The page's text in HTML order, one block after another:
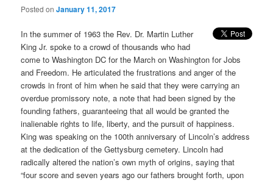
Posted onJanuary 11, 2017
In the summer of 1963 the Rev. Dr. Martin Luther
King Jr. spoke to a crowd of thousands who had
come to Washington DC for the March on Washington for Jobs
and Freedom. He articulated the frustrations and anger of the
crowds in front of him when he said that they were carrying an
overdue promissory note, a note that had been signed by the
founding fathers, guaranteeing that all would be granted the
inalienable rights to life, liberty, and the pursuit of happiness.
King was speaking on the 100th anniversary of Lincoln’s address
at the dedication of the Gettysburg cemetery. Lincoln had
radically altered the nation’s own myth of origins, saying that
“four score and seven years ago our fathers brought forth, upon